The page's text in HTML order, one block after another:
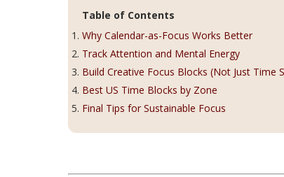
Table of Contents
Why Calendar-as-Focus Works Better
Track Attention and Mental Energy
Build Creative Focus Blocks (Not Just Time
Best US Time Blocks by Zone
Final Tips for Sustainable Focus